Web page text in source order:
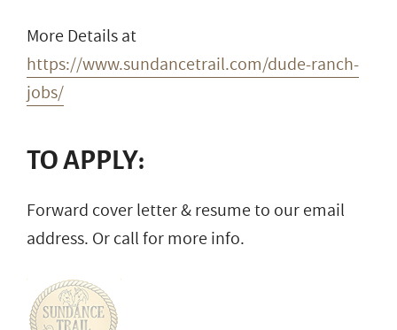
More Details at
https://www.sundancetrail.com/dude-ranch-
jobs/
TO APPLY:
Forward cover letter & resume to our email
address. Or call for more info.